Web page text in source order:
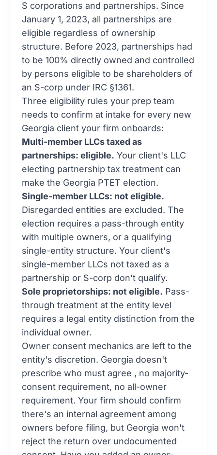
S corporations and partnerships. Since
January 1, 2023, all partnerships are
eligible regardless of ownership
structure. Before 2023, partnerships had
to be 100% directly owned and controlled
by persons eligible to be shareholders of
an S-corp under IRC §1361.
Three eligibility rules your prep team
needs to confirm at intake for every new
Georgia client your firm onboards:
Multi-member LLCs taxed as
partnerships: eligible. Your client's LLC
electing partnership tax treatment can
make the Georgia PTET election.
Single-member LLCs: not eligible.
Disregarded entities are excluded. The
election requires a pass-through entity
with multiple owners, or a qualifying
single-entity structure. Your client's
single-member LLCs not taxed as a
partnership or S-corp don't qualify.
Sole proprietorships: not eligible. Pass-
through treatment at the entity level
requires a legal entity distinction from the
individual owner.
Owner consent mechanics are left to the
entity's discretion. Georgia doesn't
prescribe who must agree , no majority-
consent requirement, no all-owner
requirement. Your firm should confirm
there's an internal agreement among
owners before filing, but Georgia won't
reject the return over undocumented